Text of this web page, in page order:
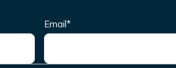
Email*